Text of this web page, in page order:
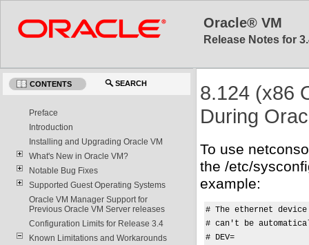
Oracle® VM
Release Notes for
CONTENTS SEARCH
Preface
Introduction
Installing and Upgrading Oracle VM
What's New in Oracle VM?
Notable Bug Fixes
Supported Guest Operating Systems
Oracle VM Manager Support for
Previous Oracle VM Server releases
Configuration Limits for Release 3.4
Known Limitations and Workarounds
8.124 (x86
During
To use
the /etc/
example:
# The ethernet
# can't be
# DEV=